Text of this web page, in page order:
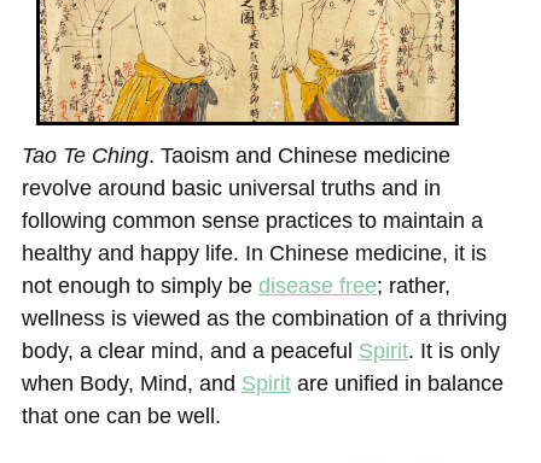
Tao Te Ching. Taoism and Chinese medicine
revolve around basic universal truths and in
following common sense practices to maintain a
healthy and happy life. In Chinese medicine, it is
not enough to simply be disease free; rather,
wellness is viewed as the combination of a thriving
body, a clear mind, and a peaceful Spirit. It is only
when Body, Mind, and Spirit are unified in balance
that one can be well.